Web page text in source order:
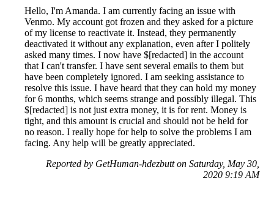
Hello, I'm Amanda. I am currently facing an issue with
Venmo. My account got frozen and they asked for a picture
of my license to reactivate it. Instead, they permanently
deactivated it without any explanation, even after I politely
asked many times. I now have $[redacted] in the account
that I can't transfer. I have sent several emails to them but
have been completely ignored. I am seeking assistance to
resolve this issue. I have heard that they can hold my money
for 6 months, which seems strange and possibly illegal. This
$[redacted] is not just extra money, it is for rent. Money is
tight, and this amount is crucial and should not be held for
no reason. I really hope for help to solve the problems I am
facing. Any help will be greatly appreciated.
Reported by GetHuman-hdezbutt on Saturday, May 30,
2020 9:19 AM